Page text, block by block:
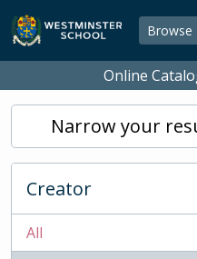
Skip to main content
Browse
Online
Narrow your
Creator
All